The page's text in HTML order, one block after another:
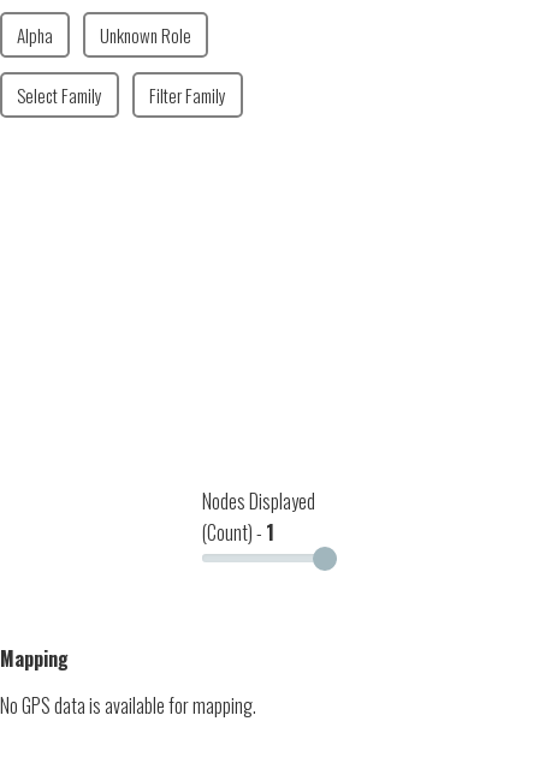
Alpha Unknown Role
Select Family Filter Family
Nodes Displayed
(Count) - 1
Mapping
No GPS data is available for mapping.